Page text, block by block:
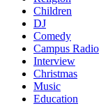
Children
DJ
Comedy
Campus Radio
Interview
Christmas
Music
Education